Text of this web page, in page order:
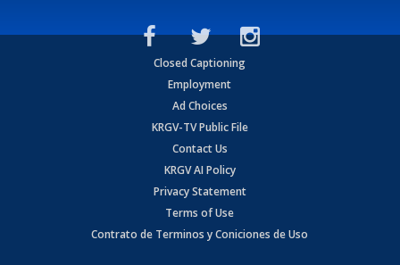
Closed Captioning
Employment
Ad Choices
KRGV-TV Public File
Contact Us
KRGV AI Policy
Privacy Statement
Terms of Use
Contrato de Terminos y Coniciones de Uso